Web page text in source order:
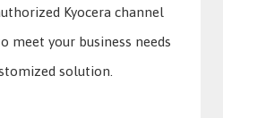
Kyocera channel
meet your business needs
solution.